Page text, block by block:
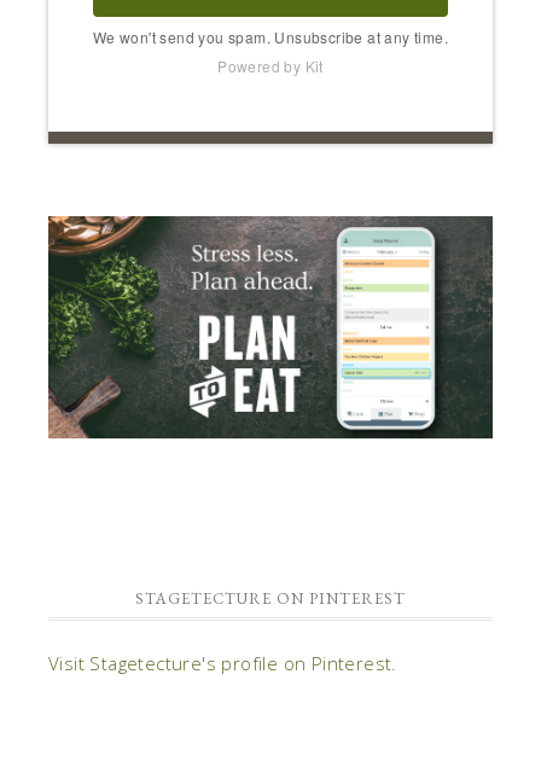
We won't send you spam. Unsubscribe at any time.
Powered by Kit
STAGETECTURE ON PINTEREST
Visit Stagetecture's profile on Pinterest.